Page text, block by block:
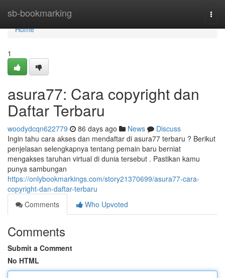
sb-bookmarking
Home
Home
1
asura77: Cara copyright dan
Daftar Terbaru
woodydcqn622779 86 days ago News
Discuss
Ingin tahu cara akses dan mendaftar di asura77 terbaru ? Berikut
penjelasan selengkapnya tentang pemain baru berniat
mengakses taruhan virtual di dunia tersebut . Pastikan kamu
punya sambungan
https://onlybookmarkings.com/story21370699/asura77-cara-
copyright-dan-daftar-terbaru
Comments
Who Upvoted
Comments
Submit a Comment
No HTML